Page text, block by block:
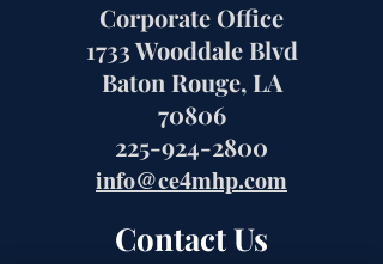
Corporate Office
1733 Wooddale Blvd
Baton Rouge, LA
70806
225-924-2800
info@ce4mhp.com
Contact Us